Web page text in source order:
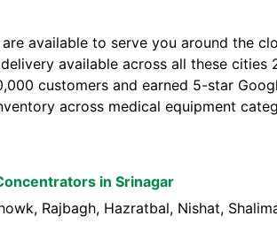
available to serve you around the
available across all these cities
customers and earned 5-star
across medical equipment
in Srinagar
Rajbagh, Hazratbal, Nishat,